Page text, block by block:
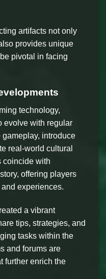
artifacts not only
provides unique
pivotal in facing
technology,
evolve with regular
gameplay, introduce
real-world cultural
coincide with
offering players
experiences.
a vibrant
tips, strategies, and
tasks within the
and forums are
further enrich the